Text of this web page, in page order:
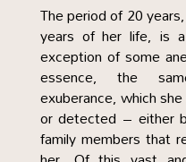
The period of 20
years of her life, is
exception of some
essence, the
exuberance, which
or detected – either
family members that